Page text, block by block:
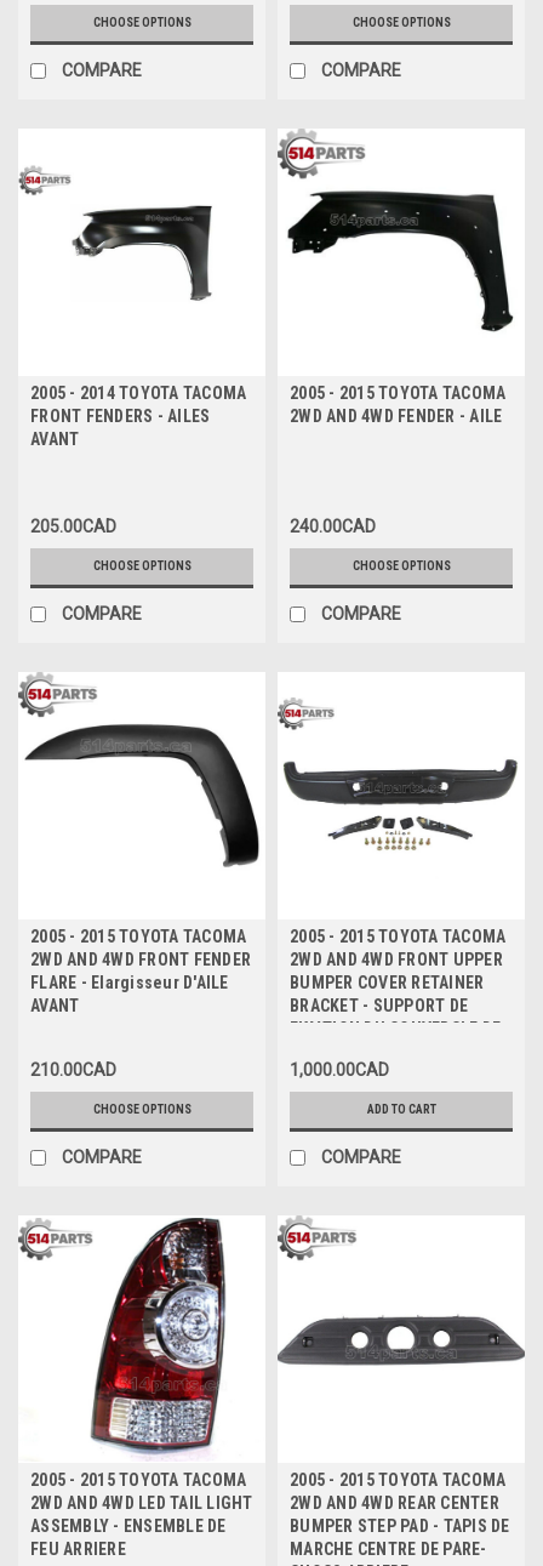
CHOOSE OPTIONS
COMPARE
CHOOSE OPTIONS
COMPARE
2005 - 2014 TOYOTA TACOMA
FRONT FENDERS - AILES
AVANT
205.00CAD
CHOOSE OPTIONS
COMPARE
2005 - 2015 TOYOTA TACOMA
2WD AND 4WD FENDER - AILE
240.00CAD
CHOOSE OPTIONS
COMPARE
2005 - 2015 TOYOTA TACOMA
2WD AND 4WD FRONT FENDER
FLARE - Elargisseur D'AILE
AVANT
210.00CAD
CHOOSE OPTIONS
COMPARE
2005 - 2015 TOYOTA TACOMA
2WD AND 4WD FRONT UPPER
BUMPER COVER RETAINER
BRACKET - SUPPORT DE
FIXATION DU COUVERCLE DE
1,000.00CAD
ADD TO CART
COMPARE
2005 - 2015 TOYOTA TACOMA
2WD AND 4WD LED TAIL LIGHT
ASSEMBLY - ENSEMBLE DE
FEU ARRIERE
2005 - 2015 TOYOTA TACOMA
2WD AND 4WD REAR CENTER
BUMPER STEP PAD - TAPIS DE
MARCHE CENTRE DE PARE-